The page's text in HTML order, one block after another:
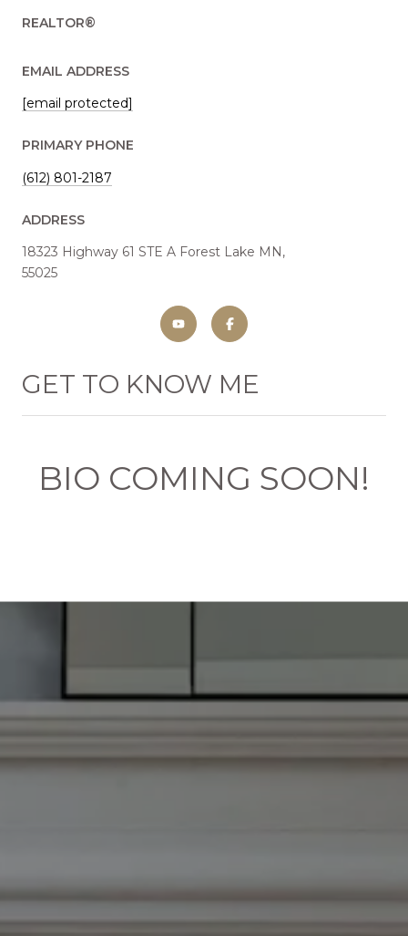
REALTOR®
EMAIL ADDRESS
[email protected]
PRIMARY PHONE
(612) 801-2187
ADDRESS
18323 Highway 61 STE A Forest Lake MN,
55025
GET TO KNOW ME
BIO COMING SOON!